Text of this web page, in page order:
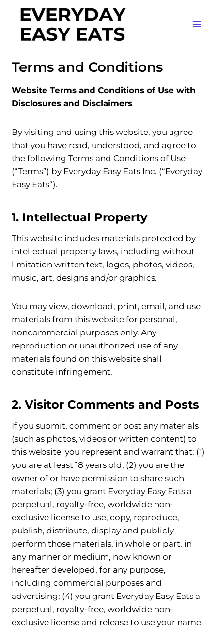
content
Terms and Conditions
Website Terms and Conditions of Use with
Disclosures and Disclaimers
By visiting and using this website, you agree
that you have read, understood, and agree to
the following Terms and Conditions of Use
(“Terms”) by Everyday Easy Eats Inc. (“Everyday
Easy Eats”).
1. Intellectual Property
This website includes materials protected by
intellectual property laws, including without
limitation written text, logos, photos, videos,
music, art, designs and/or graphics.
You may view, download, print, email, and use
materials from this website for personal,
noncommercial purposes only. Any
reproduction or unauthorized use of any
materials found on this website shall
constitute infringement.
2. Visitor Comments and Posts
If you submit, comment or post any materials
(such as photos, videos or written content) to
this website, you represent and warrant that: (1)
you are at least 18 years old; (2) you are the
owner of or have permission to share such
materials; (3) you grant Everyday Easy Eats a
perpetual, royalty-free, worldwide non-
exclusive license to use, copy, reproduce,
publish, distribute, display and publicly
perform those materials, in whole or part, in
any manner or medium, now known or
hereafter developed, for any purpose,
including commercial purposes and
advertising; (4) you grant Everyday Easy Eats a
perpetual, royalty-free, worldwide non-
exclusive license and release to use your name